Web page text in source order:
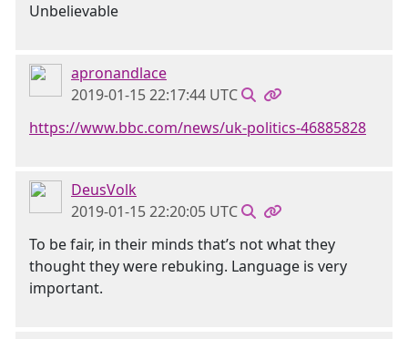
Unbelievable
apronandlace
2019-01-15 22:17:44 UTC
https://www.bbc.com/news/uk-politics-46885828
DeusVolk
2019-01-15 22:20:05 UTC
To be fair, in their minds that’s not what they
thought they were rebuking. Language is very
important.